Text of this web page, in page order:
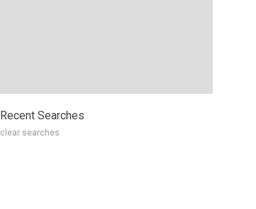
Recent Searches
clear searches